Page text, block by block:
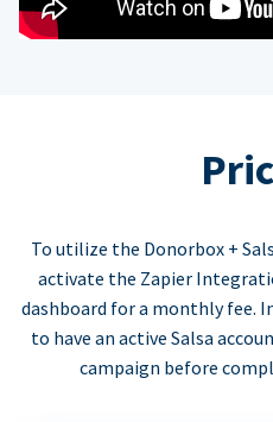
To utilize the Donorbox +
activate the Zapier
dashboard for a monthly fee.
to have an active Salsa
campaign before